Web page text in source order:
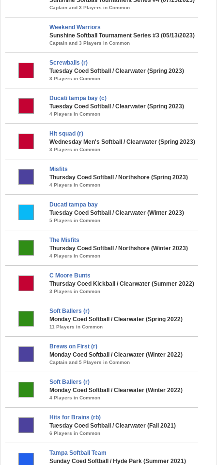
Captain and 3 Players in Common
Weekend Warriors
Sunshine Softball Tournament Series #3 (05/13/2023)
Captain and 3 Players in Common
Screwballs (r)
Tuesday Coed Softball / Clearwater (Spring 2023)
3 Players in Common
Ducati tampa bay (c)
Tuesday Coed Softball / Clearwater (Spring 2023)
4 Players in Common
Hit squad (r)
Wednesday Men's Softball / Clearwater (Spring 2023)
3 Players in Common
Misfits
Thursday Coed Softball / Northshore (Spring 2023)
4 Players in Common
Ducati tampa bay
Tuesday Coed Softball / Clearwater (Winter 2023)
5 Players in Common
The Misfits
Thursday Coed Softball / Northshore (Winter 2023)
4 Players in Common
C Moore Bunts
Thursday Coed Kickball / Clearwater (Summer 2022)
3 Players in Common
Soft Ballers (r)
Monday Coed Softball / Clearwater (Spring 2022)
11 Players in Common
Brews on First (r)
Monday Coed Softball / Clearwater (Winter 2022)
Captain and 5 Players in Common
Soft Ballers (r)
Monday Coed Softball / Clearwater (Winter 2022)
4 Players in Common
Hits for Brains (rb)
Tuesday Coed Softball / Clearwater (Fall 2021)
6 Players in Common
Tampa Softball Team
Sunday Coed Softball / Hyde Park (Summer 2021)